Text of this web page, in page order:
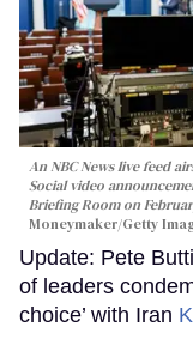
An NBC News live feed
Social video
Briefing Room on
Moneymaker/Getty
Update: Pete
of leaders
choice’ with Iran